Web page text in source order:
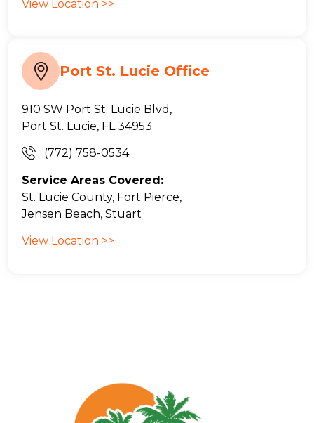
View Location >>
Port St. Lucie Office
910 SW Port St. Lucie Blvd,
Port St. Lucie, FL 34953
(772) 758-0534
Service Areas Covered:
St. Lucie County, Fort Pierce,
Jensen Beach, Stuart
View Location >>